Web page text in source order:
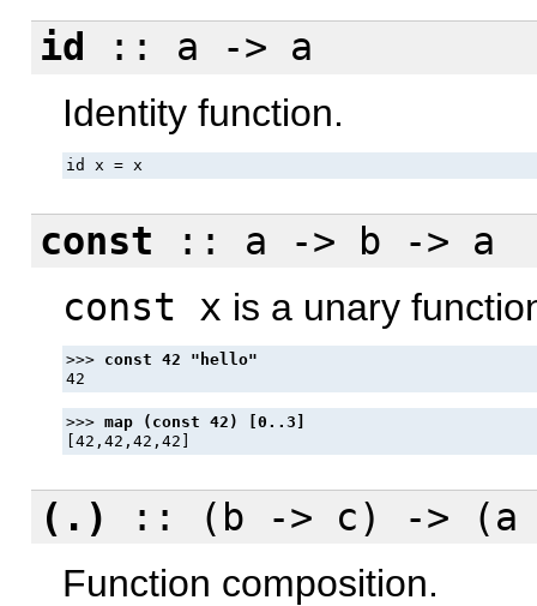
id
:: a -> a
Identity function.
id x = x
const :: a -> b -> a
const x is a unary
>>>
>>>
(.)
:: (b -> c) -> (a
Function composition.